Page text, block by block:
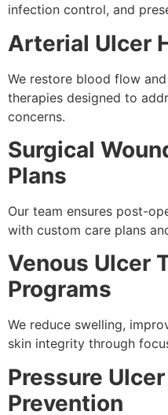
infection control, and
Arterial Ulcer
We restore blood flow
therapies designed to
concerns.
Surgical
Plans
Our team ensures post-
with custom care plans
Venous Ulcer
Programs
We reduce swelling,
skin integrity through
Pressure
Prevention